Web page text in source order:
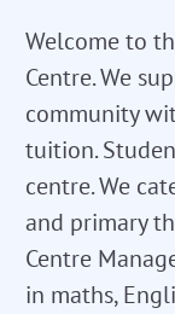
Welcome to
Centre. We
community
tuition.
centre. We
and primary
Centre
in maths,